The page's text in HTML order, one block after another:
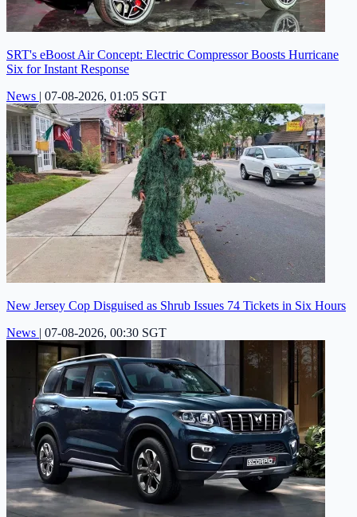
SRT's eBoost Air Concept: Electric Compressor Boosts Hurricane
Six for Instant Response
News | 07-08-2026, 01:05 SGT
New Jersey Cop Disguised as Shrub Issues 74 Tickets in Six Hours
News | 07-08-2026, 00:30 SGT